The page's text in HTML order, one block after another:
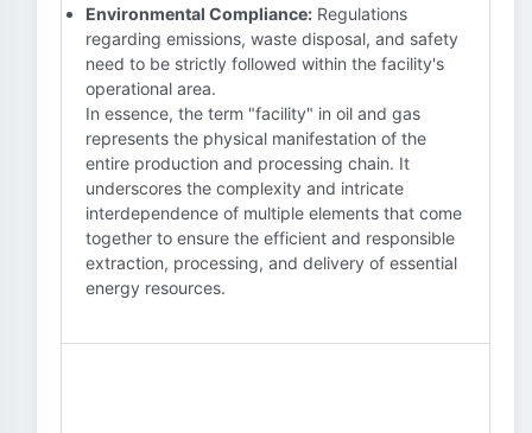
Environmental Compliance: Regulations
regarding emissions, waste disposal, and safety
need to be strictly followed within the facility's
operational area.
In essence, the term "facility" in oil and gas
represents the physical manifestation of the
entire production and processing chain. It
underscores the complexity and intricate
interdependence of multiple elements that come
together to ensure the efficient and responsible
extraction, processing, and delivery of essential
energy resources.